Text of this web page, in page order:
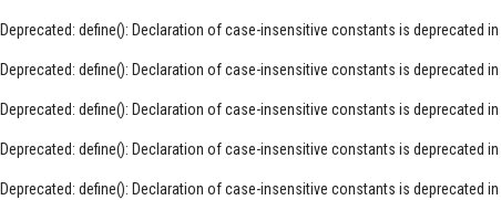
Deprecated: define(): Declaration of case-insensitive constants is deprecated in
Deprecated: define(): Declaration of case-insensitive constants is deprecated in
Deprecated: define(): Declaration of case-insensitive constants is deprecated in
Deprecated: define(): Declaration of case-insensitive constants is deprecated in
Deprecated: define(): Declaration of case-insensitive constants is deprecated in